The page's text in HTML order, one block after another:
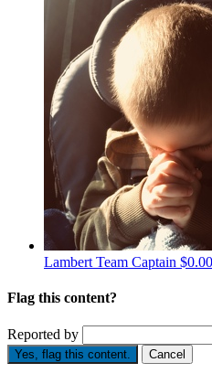
Lambert Team Captain $0.00
Flag this content?
Reported by
Yes, flag this content. Cancel